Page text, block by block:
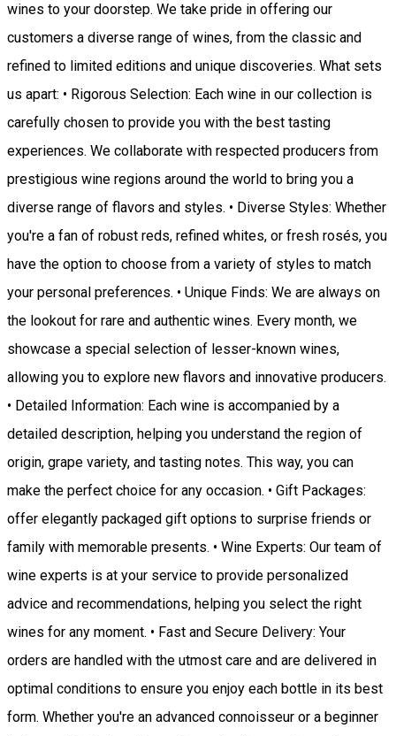
wines to your doorstep. We take pride in offering our
customers a diverse range of wines, from the classic and
refined to limited editions and unique discoveries. What sets
us apart: • Rigorous Selection: Each wine in our collection is
carefully chosen to provide you with the best tasting
experiences. We collaborate with respected producers from
prestigious wine regions around the world to bring you a
diverse range of flavors and styles. • Diverse Styles: Whether
you're a fan of robust reds, refined whites, or fresh rosés, you
have the option to choose from a variety of styles to match
your personal preferences. • Unique Finds: We are always on
the lookout for rare and authentic wines. Every month, we
showcase a special selection of lesser-known wines,
allowing you to explore new flavors and innovative producers.
• Detailed Information: Each wine is accompanied by a
detailed description, helping you understand the region of
origin, grape variety, and tasting notes. This way, you can
make the perfect choice for any occasion. • Gift Packages:
offer elegantly packaged gift options to surprise friends or
family with memorable presents. • Wine Experts: Our team of
wine experts is at your service to provide personalized
advice and recommendations, helping you select the right
wines for any moment. • Fast and Secure Delivery: Your
orders are handled with the utmost care and are delivered in
optimal conditions to ensure you enjoy each bottle in its best
form. Whether you're an advanced connoisseur or a beginner